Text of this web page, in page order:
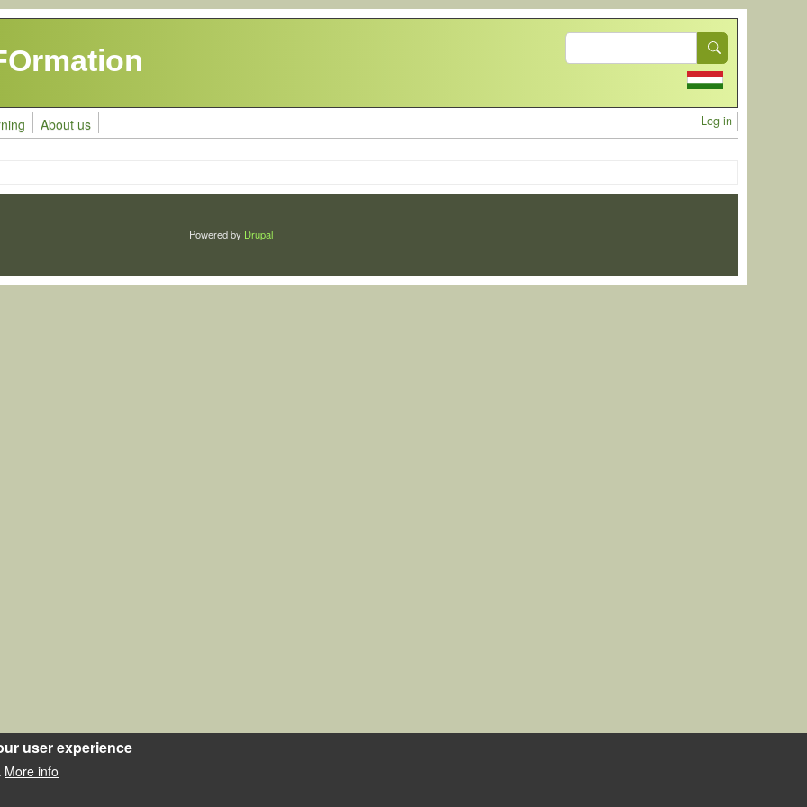
Search
About us User
Log in
Powered by Drupal
user experience
More info